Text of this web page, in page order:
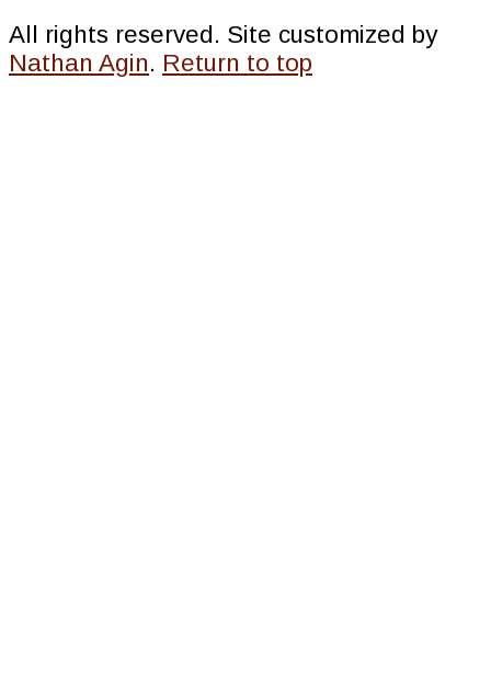
All rights reserved. Site customized by
Nathan Agin. Return to top